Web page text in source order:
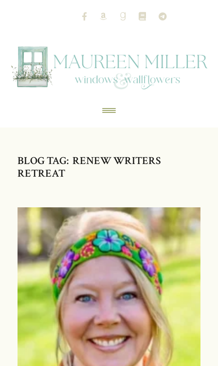
BLOG TAG: RENEW WRITERS
RETREAT